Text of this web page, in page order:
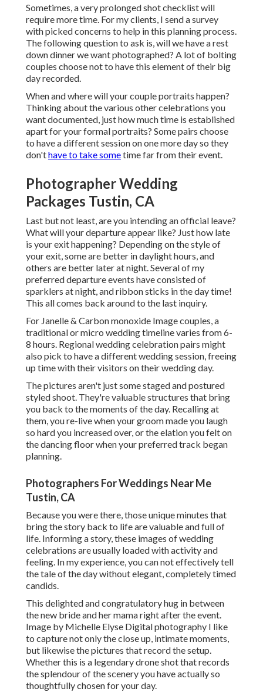
Sometimes, a very prolonged shot checklist will
require more time. For my clients, I send a survey
with picked concerns to help in this planning process.
The following question to ask is, will we have a rest
down dinner we want photographed? A lot of bolting
couples choose not to have this element of their big
day recorded.
When and where will your couple portraits happen?
Thinking about the various other celebrations you
want documented, just how much time is established
apart for your formal portraits? Some pairs choose
to have a different session on one more day so they
don'thave to take sometime far from their event.
Photographer Wedding
Packages Tustin, CA
Last but not least, are you intending an official leave?
What will your departure appear like? Just how late
is your exit happening? Depending on the style of
your exit, some are better in daylight hours, and
others are better later at night. Several of my
preferred departure events have consisted of
sparklers at night, and ribbon sticks in the day time!
This all comes back around to the last inquiry.
For Janelle & Carbon monoxide Image couples, a
traditional or micro wedding timeline varies from 6-
8 hours. Regional wedding celebration pairs might
also pick to have a different wedding session, freeing
up time with their visitors on their wedding day.
The pictures aren't just some staged and postured
styled shoot. They're valuable structures that bring
you back to the moments of the day. Recalling at
them, you re-live when your groom made you laugh
so hard you increased over, or the elation you felt on
the dancing floor when your preferred track began
planning.
Photographers For Weddings Near Me
Tustin, CA
Because you were there, those unique minutes that
bring the story back to life are valuable and full of
life. Informing a story, these images of wedding
celebrations are usually loaded with activity and
feeling. In my experience, you can not effectively tell
the tale of the day without elegant, completely timed
candids.
This delighted and congratulatory hug in between
the new bride and her mama right after the event.
Image by Michelle Elyse Digital photography I like
to capture not only the close up, intimate moments,
but likewise the pictures that record the setup.
Whether this is a legendary drone shot that records
the splendour of the scenery you have actually so
thoughtfully chosen for your day.